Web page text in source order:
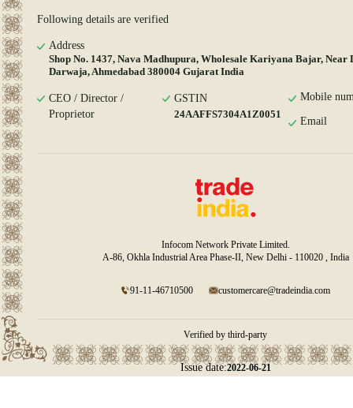
Following details are verified
Address
Shop No. 1437, Nava Madhupura, Wholesale Kariyana Bajar, Near
Darwaja, Ahmedabad 380004 Gujarat India
CEO / Director /
Proprietor
GSTIN
24AAFFS7304A1Z0051
Mobile
Email
Infocom Network Private Limited.
A-86, Okhla Industrial Area Phase-II, New Delhi - 110020 , India
91-11-46710500 customercare@tradeindia.com
Verified by third-party
Issue date:2022-06-21